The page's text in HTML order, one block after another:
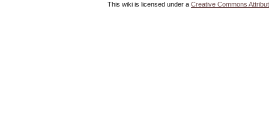
This wiki is licensed under a Creative Commons